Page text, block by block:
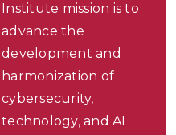
Institute mission is to
advance the
development and
harmonization of
cybersecurity,
technology, and AI